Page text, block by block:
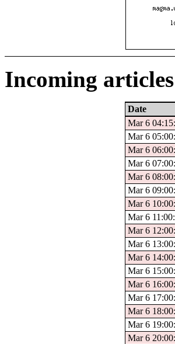
Incoming
Date
Mar 6
Mar 6
Mar 6
Mar 6
Mar 6
Mar 6
Mar 6
Mar 6
Mar 6
Mar 6
Mar 6
Mar 6
Mar 6
Mar 6
Mar 6
Mar 6
Mar 6